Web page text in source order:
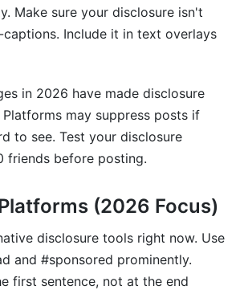
Make sure your disclosure isn't
Include it in text overlays
in 2026 have made disclosure
may suppress posts if
to see. Test your disclosure
friends before posting.
(2026 Focus)
disclosure tools right now. Use
and #sponsored prominently.
first sentence, not at the end